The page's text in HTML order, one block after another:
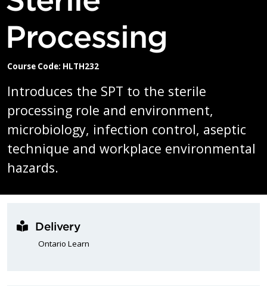
Processing
Course Code: HLTH232
Introduces the SPT to the sterile
processing role and environment,
microbiology, infection control, aseptic
technique and workplace environmental
hazards.
Delivery
Ontario Learn